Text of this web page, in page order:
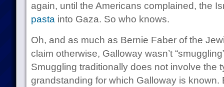
again, until the Americans complained, the
pasta into Gaza. So who knows.
Oh, and as much as Bernie Faber of the
claim otherwise, Galloway wasn’t
Smuggling traditionally does not involve the
grandstanding for which Galloway is known.